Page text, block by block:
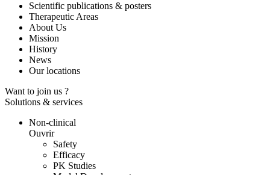
Scientific publications & posters
Therapeutic Areas
About Us
Mission
History
News
Our locations
Want to join us ?
Solutions & services
Non-clinical
Ouvrir
Safety
Efficacy
PK Studies